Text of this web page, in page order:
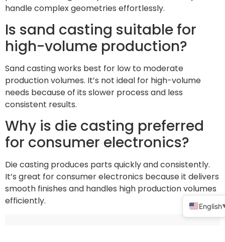
handle complex geometries effortlessly.
Is sand casting suitable for
high-volume production?
Sand casting works best for low to moderate
production volumes. It’s not ideal for high-volume
needs because of its slower process and less
consistent results.
Why is die casting preferred
for consumer electronics?
Die casting produces parts quickly and consistently.
It’s great for consumer electronics because it delivers
smooth finishes and handles high production volumes
efficiently.
English